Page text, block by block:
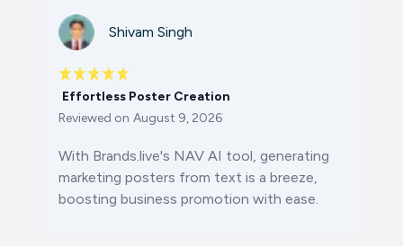
Shivam Singh
Effortless Poster Creation
Reviewed on August 9, 2026
With Brands.live's NAV AI tool, generating
marketing posters from text is a breeze,
boosting business promotion with ease.